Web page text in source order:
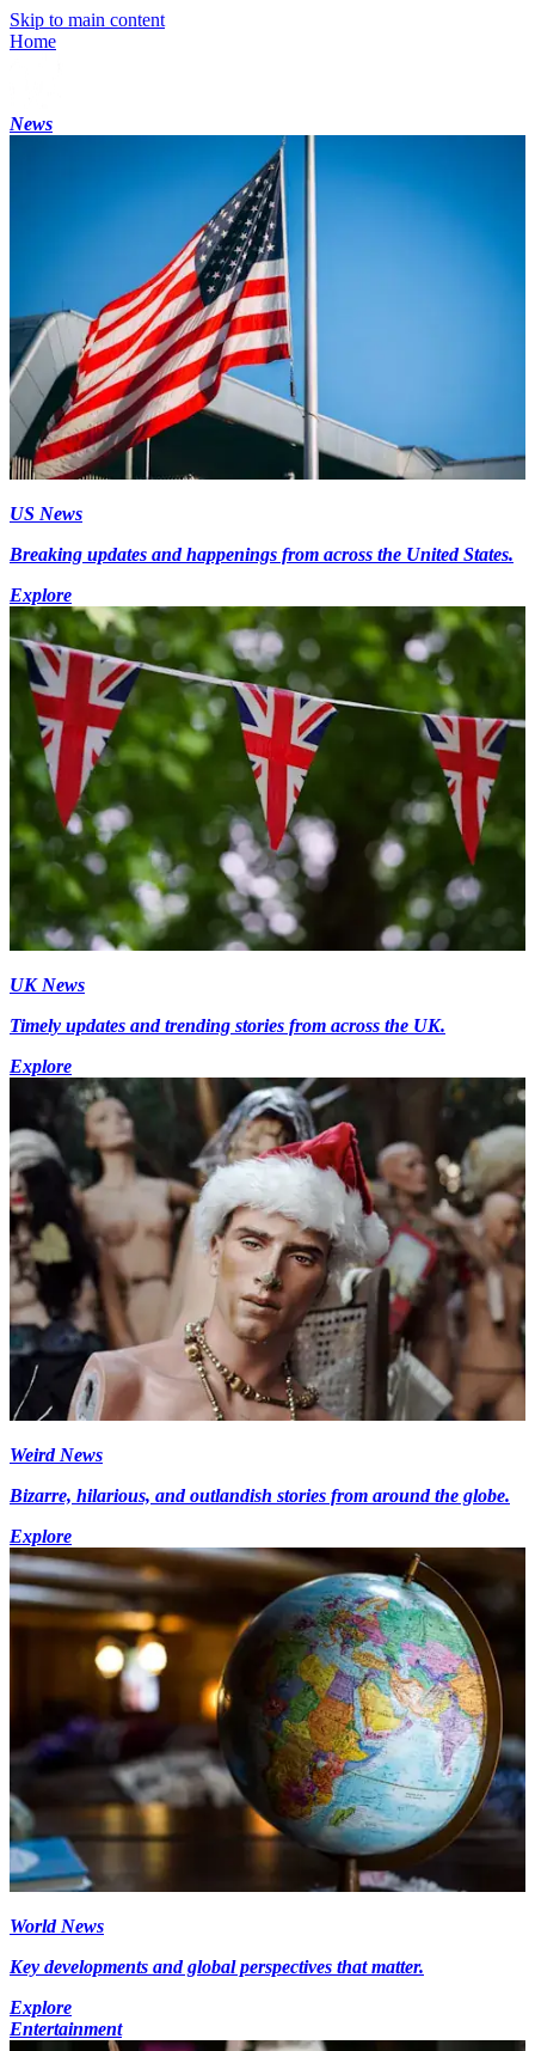
Skip to main content
Home
News
US News
Breaking updates and happenings from across the United States.
Explore
UK News
Timely updates and trending stories from across the UK.
Explore
Weird News
Bizarre, hilarious, and outlandish stories from around the globe.
Explore
World News
Key developments and global perspectives that matter.
Explore
Entertainment